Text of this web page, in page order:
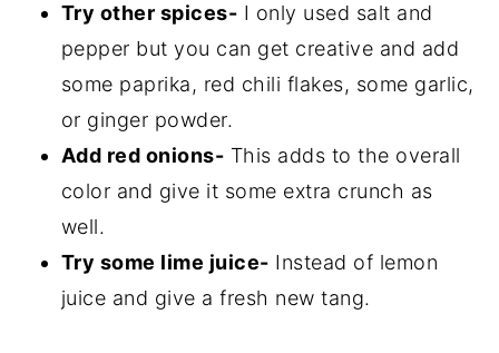
Try other spices- I only used salt and
pepper but you can get creative and add
some paprika, red chili flakes, some garlic,
or ginger powder.
Add red onions- This adds to the overall
color and give it some extra crunch as
well.
Try some lime juice- Instead of lemon
juice and give a fresh new tang.